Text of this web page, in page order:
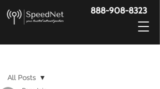
888-908-8323
All Posts